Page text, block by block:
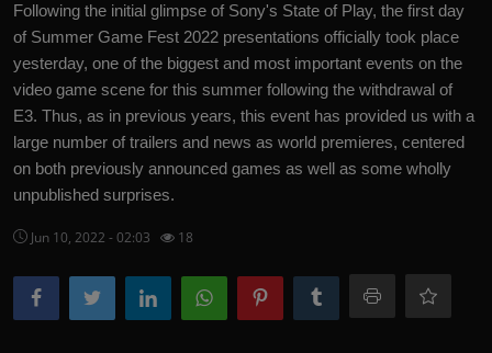
News
Movies
TV Shows
Stars
English
Following the initial glimpse of Sony's State of Play, the first day
of Summer Game Fest 2022 presentations officially took place
yesterday, one of the biggest and most important events on the
video game scene for this summer following the withdrawal of
E3. Thus, as in previous years, this event has provided us with a
large number of trailers and news as world premieres, centered
on both previously announced games as well as some wholly
unpublished surprises.
Jun 10, 2022 - 02:03 18